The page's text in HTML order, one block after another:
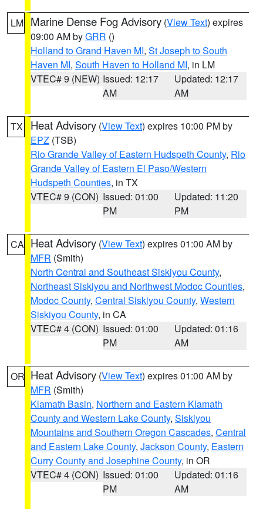
LM Marine Dense Fog Advisory (View Text) expires
09:00 AM byGRR ()
Holland to Grand Haven MI, St Joseph to South
Haven MI, South Haven to Holland MI, in LM
VTEC# 9 (NEW) Issued: 12:17
AM
Updated: 12:17
AM
TX Heat Advisory (View Text) expires 10:00 PM by
EPZ (TSB)
Rio Grande Valley of Eastern Hudspeth County, Rio
Grande Valley of Eastern El Paso/Western
Hudspeth Counties, in TX
VTEC# 9 (CON) Issued: 01:00
PM
Updated: 11:20
PM
CA Heat Advisory (View Text) expires 01:00 AM by
MFR (Smith)
North Central and Southeast Siskiyou County,
Northeast Siskiyou and Northwest Modoc Counties,
Modoc County, Central Siskiyou County, Western
Siskiyou County, in CA
VTEC# 4 (CON) Issued: 01:00
PM
Updated: 01:16
AM
OR Heat Advisory (View Text) expires 01:00 AM by
MFR (Smith)
Klamath Basin, Northern and Eastern Klamath
County and Western Lake County, Siskiyou
Mountains and Southern Oregon Cascades, Central
and Eastern Lake County, Jackson County, Eastern
Curry County and Josephine County, in OR
VTEC# 4 (CON) Issued: 01:00
PM
Updated: 01:16
AM